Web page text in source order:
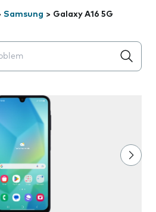
Samsung > Galaxy A16 5G
appear below the field as you